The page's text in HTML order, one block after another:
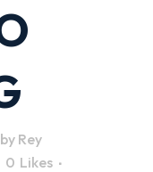
by Rey
0 Likes